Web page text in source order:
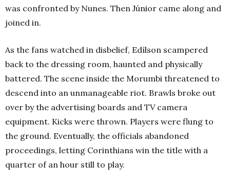
was confronted by Nunes. Then Júnior came along and
joined in.
As the fans watched in disbelief, Edílson scampered
back to the dressing room, haunted and physically
battered. The scene inside the Morumbi threatened to
descend into an unmanageable riot. Brawls broke out
over by the advertising boards and TV camera
equipment. Kicks were thrown. Players were flung to
the ground. Eventually, the officials abandoned
proceedings, letting Corinthians win the title with a
quarter of an hour still to play.